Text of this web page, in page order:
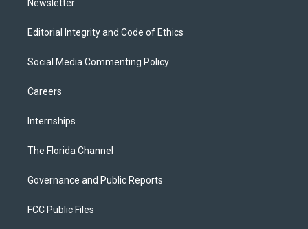
Newsletter
Editorial Integrity and Code of Ethics
Social Media Commenting Policy
Careers
Internships
The Florida Channel
Governance and Public Reports
FCC Public Files